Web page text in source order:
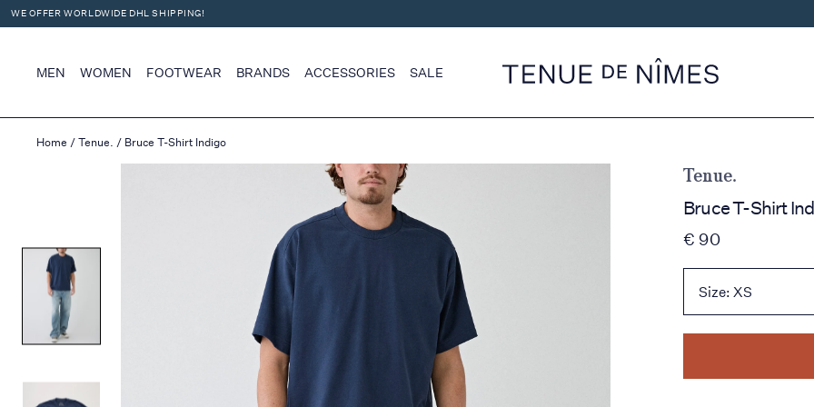
WE OFFER WORLDWIDE DHL SHIPPING!
MEN WOMEN FOOTWEAR BRANDS ACCESSORIES SALE
Home /Tenue. / Bruce T-Shirt Indigo
X
Tenue.
Bruce T-Shirt
€ 90